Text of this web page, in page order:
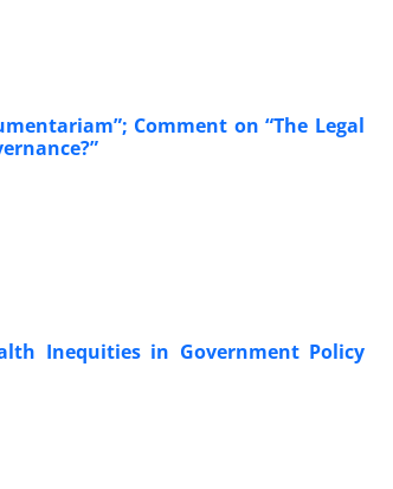
Comment on “The Legal
Inequities in Government Policy